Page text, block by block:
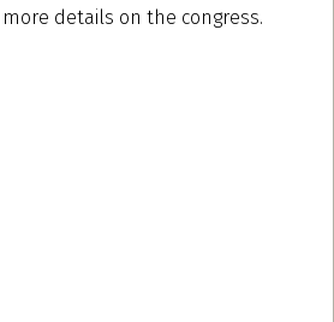
more details on the congress.